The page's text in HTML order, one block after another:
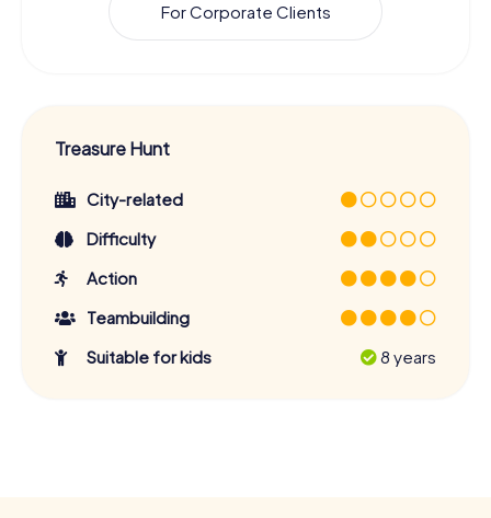
For Corporate Clients
Treasure Hunt
City-related
Difficulty
Action
Teambuilding
Suitable for kids
8 years